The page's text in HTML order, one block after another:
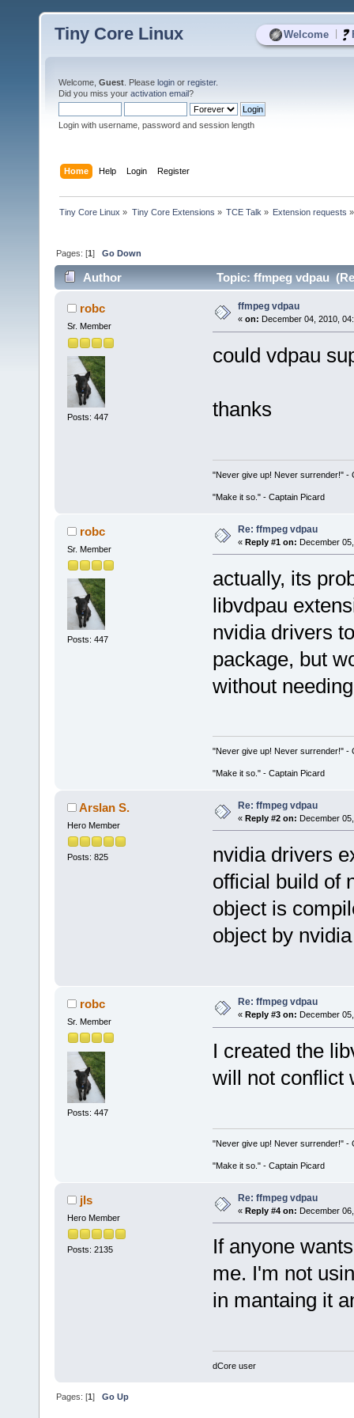
Welcome
Tiny Core Linux
Welcome, Guest . Please login or register.
Did you miss your activation email?
Login with username, password and session length
Home Help Login Register
Tiny Core Linux » Tiny Core Extensions » TCE Talk » Extension requests »
Pages: [1]Go Down
Author Topic: ffmpeg vdpau
robc
Sr. Member
Posts: 447
ffmpeg vdpau
« on: December 04, 2010,
could vdpau
thanks
"Never give up! Never surrender!" -
"Make it so." - Captain Picard
robc
Sr. Member
Posts: 447
Re: ffmpeg vdpau
« Reply #1 on: December
actually, its
libvdpau
nvidia drivers
package, but
without
"Never give up! Never surrender!" -
"Make it so." - Captain Picard
Arslan S.
Hero Member
Posts: 825
Re: ffmpeg vdpau
« Reply #2 on: December
nvidia drivers
official build of
object is
object by nvidia
robc
Sr. Member
Posts: 447
Re: ffmpeg vdpau
« Reply #3 on: December
I created the
will not conflict
"Never give up! Never surrender!" -
"Make it so." - Captain Picard
jls
Hero Member
Posts: 2135
Re: ffmpeg vdpau
« Reply #4 on: December
If anyone
me. I'm not
in mantaing it
dCore user
Pages: [1]Go Up